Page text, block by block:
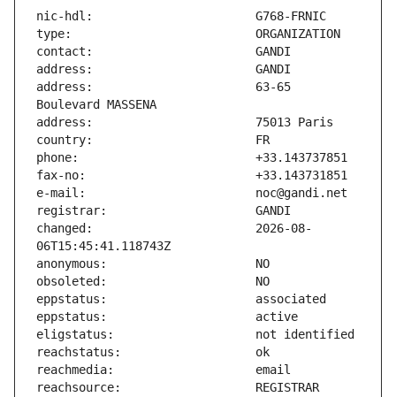
address:                       63-65
changed:                       2026-08-